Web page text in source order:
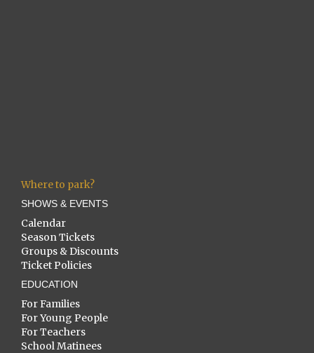
Where to park?
SHOWS & EVENTS
Calendar
Season Tickets
Groups & Discounts
Ticket Policies
EDUCATION
For Families
For Young People
For Teachers
School Matinees